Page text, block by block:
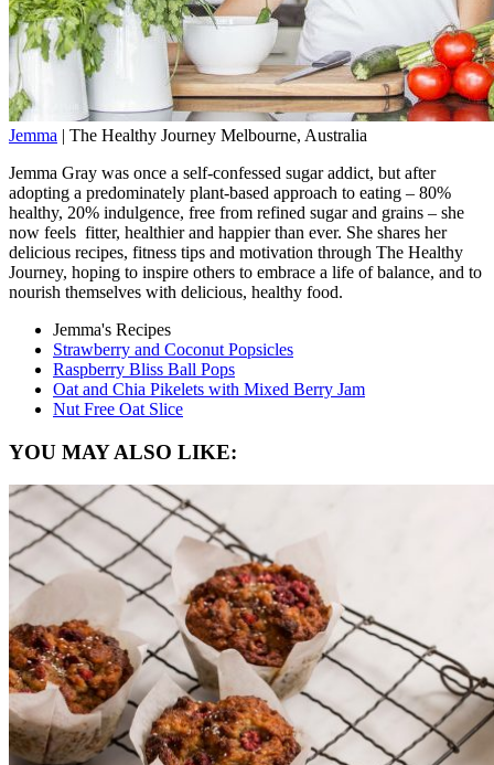
Jemma | The Healthy Journey Melbourne, Australia
Jemma Gray was once a self-confessed sugar addict, but after
adopting a predominately plant-based approach to eating – 80%
healthy, 20% indulgence, free from refined sugar and grains – she
now feels fitter, healthier and happier than ever. She shares her
delicious recipes, fitness tips and motivation through The Healthy
Journey, hoping to inspire others to embrace a life of balance, and to
nourish themselves with delicious, healthy food.
Jemma's Recipes
Strawberry and Coconut Popsicles
Raspberry Bliss Ball Pops
Oat and Chia Pikelets with Mixed Berry Jam
Nut Free Oat Slice
YOU MAY ALSO LIKE: